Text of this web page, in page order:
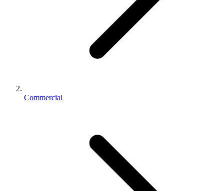
Commercial